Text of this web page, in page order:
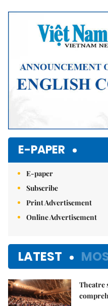
E-PAPER
E-paper
Subscribe
Print Advertisement
Online Advertisement
LATEST
Theatre